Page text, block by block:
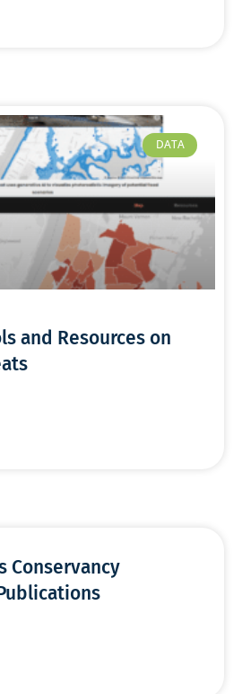
DATA
and Resources on
Conservancy